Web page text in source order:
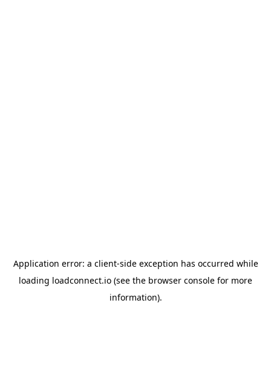
Application error: a client-side exception has occurred while
loading loadconnect.io (see the browser console for more
information).